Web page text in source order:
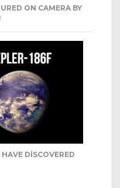
ON CAMERA BY
DISCOVERED